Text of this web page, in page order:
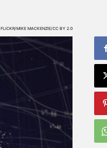
FLICKR/MIKE MACKENZIE/CC BY 2.0